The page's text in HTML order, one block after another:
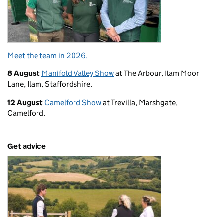
Meet the team in 2026.
8 August Manifold Valley Showat The Arbour, Ilam Moor
Lane, Ilam, Staffordshire.
12 August Camelford Showat Trevilla, Marshgate,
Camelford.
Get advice